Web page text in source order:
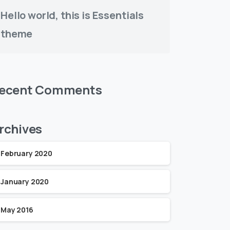
Hello world, this is Essentials
theme
Comments
February 2020
January 2020
May 2016